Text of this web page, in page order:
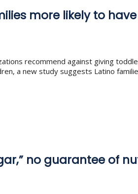
more likely to
recommend against giving
a new study suggests Latino
no guarantee of